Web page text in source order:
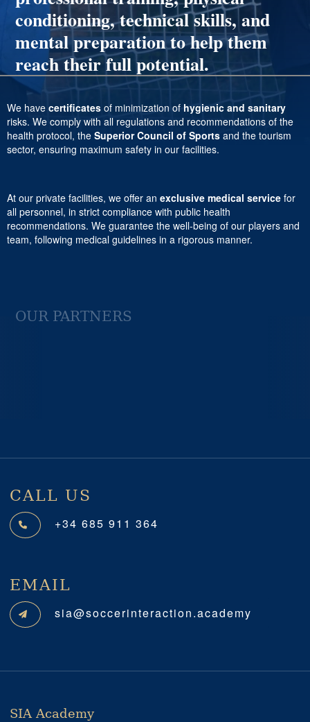
conditioning, technical skills, and
mental preparation to help them
reach their full potential.
We have certificates of minimization of hygienic and sanitary
risks. We comply with all regulations and recommendations of the
health protocol, the Superior Council of Sports and the tourism
sector, ensuring maximum safety in our facilities.
At our private facilities, we offer an exclusive medical service for
all personnel, in strict compliance with public health
recommendations. We guarantee the well-being of our players and
team, following medical guidelines in a rigorous manner.
OUR PARTNERS
CALL US
+34 685 911 364
EMAIL
sia@soccerinteraction.academy
SIA ACADEMY
IMPORTANT
PROFESSIONAL
SOCIAL MEDIA
LOCATION
SIA Academy